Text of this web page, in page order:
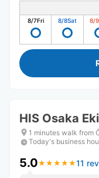
8/7Fri 8/8Sat 8/9
HIS Osaka
1 minutes walk from
Today's business
5.0★ ★ ★ ★ ★
★ ★ ★ ★ ★11